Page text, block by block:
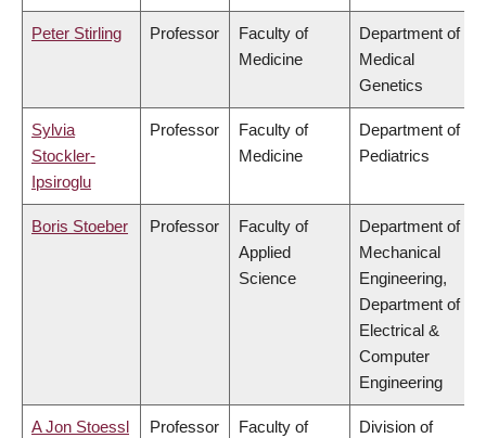
Peter Stirling Professor
Faculty of
Medicine
Department of
Medical
Genetics
Sylvia
Stockler-
Ipsiroglu
Professor
Faculty of
Medicine
Department of
Pediatrics
Boris Stoeber Professor
Faculty of
Applied
Science
Department of
Mechanical
Engineering,
Department of
Electrical &
Computer
Engineering
A Jon Stoessl Professor
Faculty of
Division of